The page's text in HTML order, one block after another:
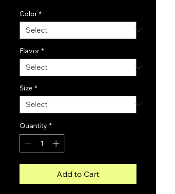
Color *
Flavor *
Size *
Quantity *
Add to Cart